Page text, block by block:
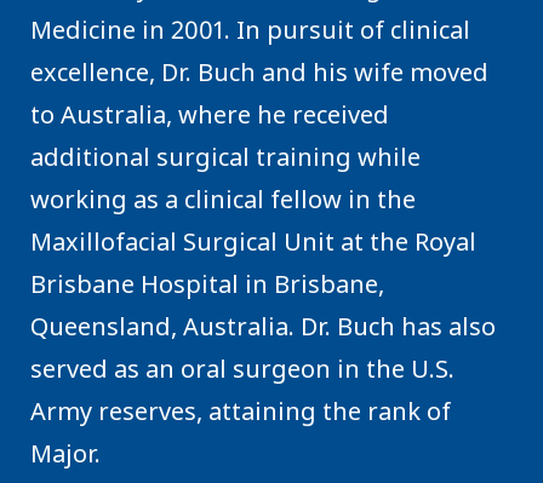
Medicine in 2001. In pursuit of clinical
excellence, Dr. Buch and his wife moved
to Australia, where he received
additional surgical training while
working as a clinical fellow in the
Maxillofacial Surgical Unit at the Royal
Brisbane Hospital in Brisbane,
Queensland, Australia. Dr. Buch has also
served as an oral surgeon in the U.S.
Army reserves, attaining the rank of
Major.